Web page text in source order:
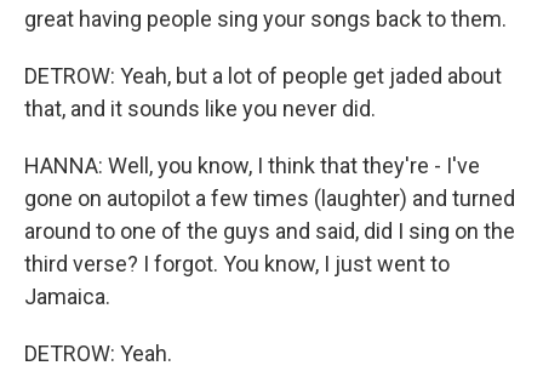
great having people sing your songs back to them.
DETROW: Yeah, but a lot of people get jaded about
that, and it sounds like you never did.
HANNA: Well, you know, I think that they're - I've
gone on autopilot a few times (laughter) and turned
around to one of the guys and said, did I sing on the
third verse? I forgot. You know, I just went to
Jamaica.
DETROW: Yeah.